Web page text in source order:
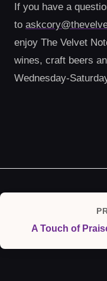
If you have a
to
enjoy The Velvet
wines, craft beers
Wednesday-
navigation
A Touch of